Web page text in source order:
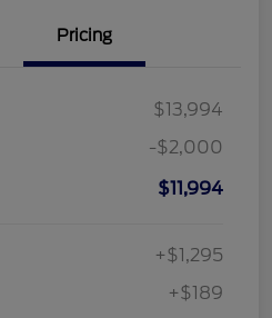
Pricing
$13,994
-$2,000
$11,994
+$1,295
+$189